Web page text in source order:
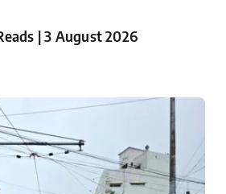
| 3 August 2026